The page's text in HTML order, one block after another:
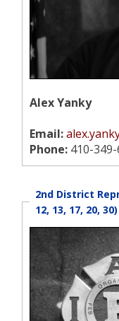
Alex Yanky
Email:
Phone: 410-
2nd District
12, 13, 17, 20, 30)